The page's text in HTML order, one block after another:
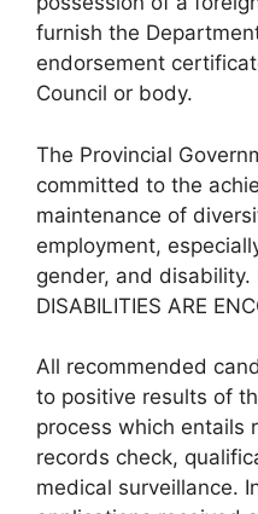
furnish the
endorsement
Council or body.
The Provincial
committed to the
maintenance of
employment,
gender, and disability.
DISABILITIES ARE
All recommended
to positive results of
process which entails
records check,
medical surveillance.